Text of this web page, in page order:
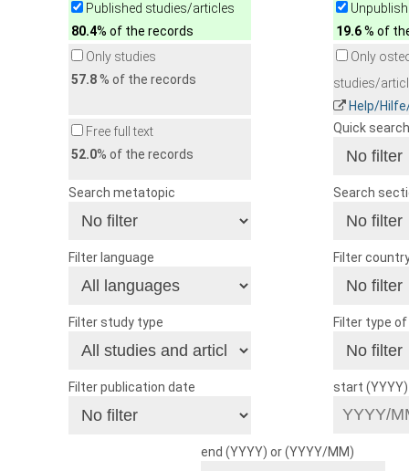
Published studies/articles
80.4% of the records
19.6% of
Only studies
57.8% of the records
Only
studies/
Help/
Free full text
52.0% of the records
Quick search
Search metatopic Search
Filter language Filter
Filter study type Filter type
Filter publication date start
end (YYYY) or (YYYY/MM)